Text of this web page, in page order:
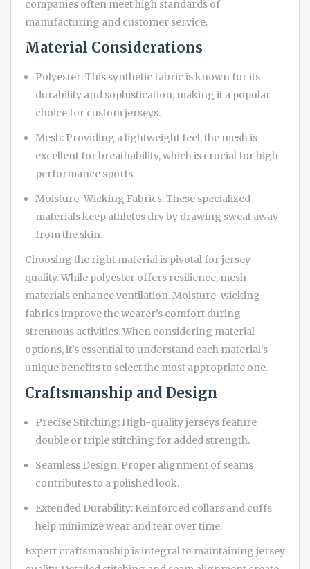
companies often meet high standards of
manufacturing and customer service.
Material Considerations
Polyester: This synthetic fabric is known for its
durability and sophistication, making it a popular
choice for custom jerseys.
Mesh: Providing a lightweight feel, the mesh is
excellent for breathability, which is crucial for high-
performance sports.
Moisture-Wicking Fabrics: These specialized
materials keep athletes dry by drawing sweat away
from the skin.
Choosing the right material is pivotal for jersey
quality. While polyester offers resilience, mesh
materials enhance ventilation. Moisture-wicking
fabrics improve the wearer’s comfort during
strenuous activities. When considering material
options, it’s essential to understand each material’s
unique benefits to select the most appropriate one.
Craftsmanship and Design
Precise Stitching: High-quality jerseys feature
double or triple stitching for added strength.
Seamless Design: Proper alignment of seams
contributes to a polished look.
Extended Durability: Reinforced collars and cuffs
help minimize wear and tear over time.
Expert craftsmanship is integral to maintaining jersey